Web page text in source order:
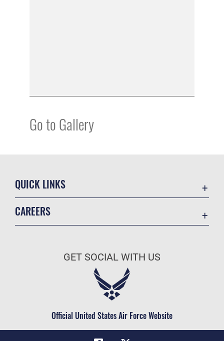
Go to Gallery
QUICK LINKS
Military One Source
Telephone Directory
CAREERS
Air Force Careers
Civilian Service
GET SOCIAL WITH US
Official United States Air Force Website